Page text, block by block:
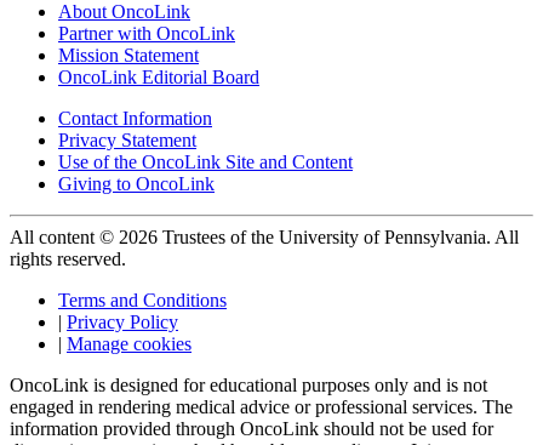
About OncoLink
Partner with OncoLink
Mission Statement
OncoLink Editorial Board
Contact Information
Privacy Statement
Use of the OncoLink Site and Content
Giving to OncoLink
All content © 2026 Trustees of the University of Pennsylvania. All
rights reserved.
Terms and Conditions
| Privacy Policy
| Manage cookies
OncoLink is designed for educational purposes only and is not
engaged in rendering medical advice or professional services. The
information provided through OncoLink should not be used for